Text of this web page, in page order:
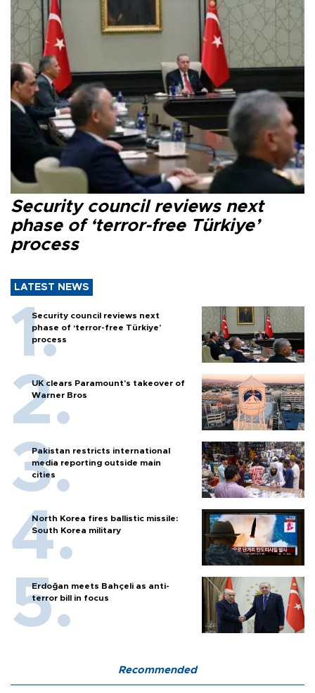
Security council reviews next
phase of ‘terror-free Türkiye’
process
LATEST NEWS
Security council reviews next
phase of ‘terror-free Türkiye’
process
UK clears Paramount's takeover of
Warner Bros
Pakistan restricts international
media reporting outside main
cities
North Korea fires ballistic missile:
South Korea military
Erdoğan meets Bahçeli as anti-
terror bill in focus
Recommended